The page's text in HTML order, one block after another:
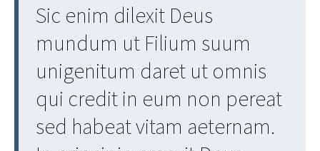
Sic enim dilexit Deus
mundum ut Filium suum
unigenitum daret ut omnis
qui credit in eum non pereat
sed habeat vitam aeternam.